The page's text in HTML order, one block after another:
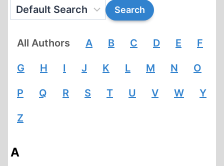
All Authors A B C D E F
G H I J K L M N O
P Q R S T U V W Y
Z
A